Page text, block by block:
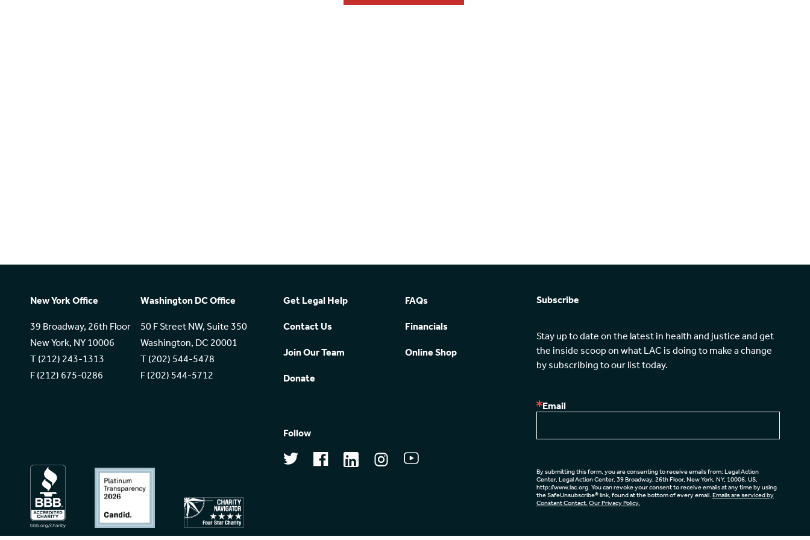
New York Office
39 Broadway, 26th Floor
New York, NY 10006
T (212) 243-1313
F (212) 675-0286
Washington DC Office
50 F Street NW, Suite 350
Washington, DC 20001
T (202) 544-5478
F (202) 544-5712
Get Legal Help FAQs
Contact Us Financials
Join Our Team Online Shop
Donate
Follow
Subscribe
Stay up to date on the latest in health and justice and get
the inside scoop on what LAC is doing to make a change
by subscribing to our list today.
Email
By submitting this form, you are consenting to receive emails from: Legal Action
Center, Legal Action Center, 39 Broadway, 26th Floor, New York, NY, 10006, US,
http://www.lac.org. You can revoke your consent to receive emails at any time by using
the SafeUnsubscribe® link, found at the bottom of every email. Emails are serviced by
Constant Contact. Our Privacy Policy.